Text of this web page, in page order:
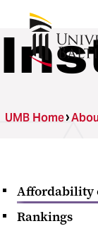
UMB Home
Affordability
Rankings